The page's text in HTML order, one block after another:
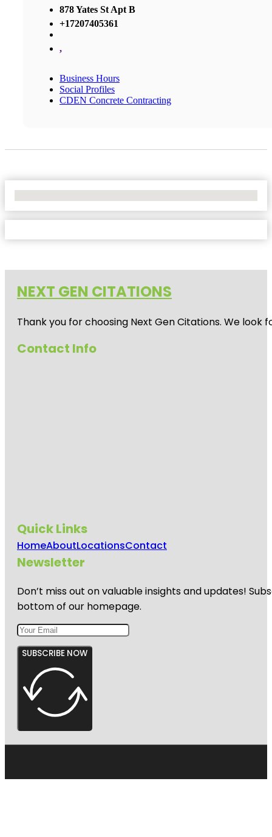
878 Yates St Apt B
+17207405361
,
Business Hours
Social Profiles
CDEN Concrete Contracting
NEXT GEN CITATIONS
Thank you for choosing Next Gen Citations. We
Contact Info
Quick Links
HomeAboutLocationsContact
Newsletter
Don’t miss out on valuable insights and updates!
bottom of our homepage.
SUBSCRIBE NOW